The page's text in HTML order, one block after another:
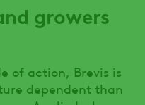
growers
of action, Brevis is
dependent than